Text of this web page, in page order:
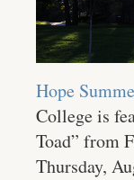
Hope
College is
Toad” from
Thursday,